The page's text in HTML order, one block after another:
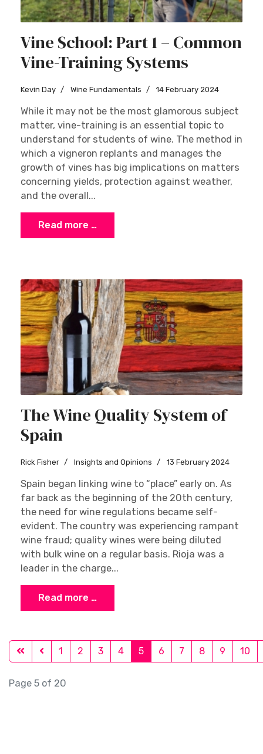
Vine School: Part 1 – Common
Vine-Training Systems
Kevin Day Wine Fundamentals 14 February 2024
While it may not be the most glamorous subject
matter, vine-training is an essential topic to
understand for students of wine. The method in
which a vigneron replants and manages the
growth of vines has big implications on matters
concerning yields, protection against weather,
and the overall...
Read more …
The Wine Quality System of
Spain
Rick Fisher Insights and Opinions 13 February 2024
Spain began linking wine to “place” early on. As
far back as the beginning of the 20th century,
the need for wine regulations became self-
evident. The country was experiencing rampant
wine fraud; quality wines were being diluted
with bulk wine on a regular basis. Rioja was a
leader in the charge...
Read more …
1 2 3 4 5 6 7 8 9 10
Page 5 of 20